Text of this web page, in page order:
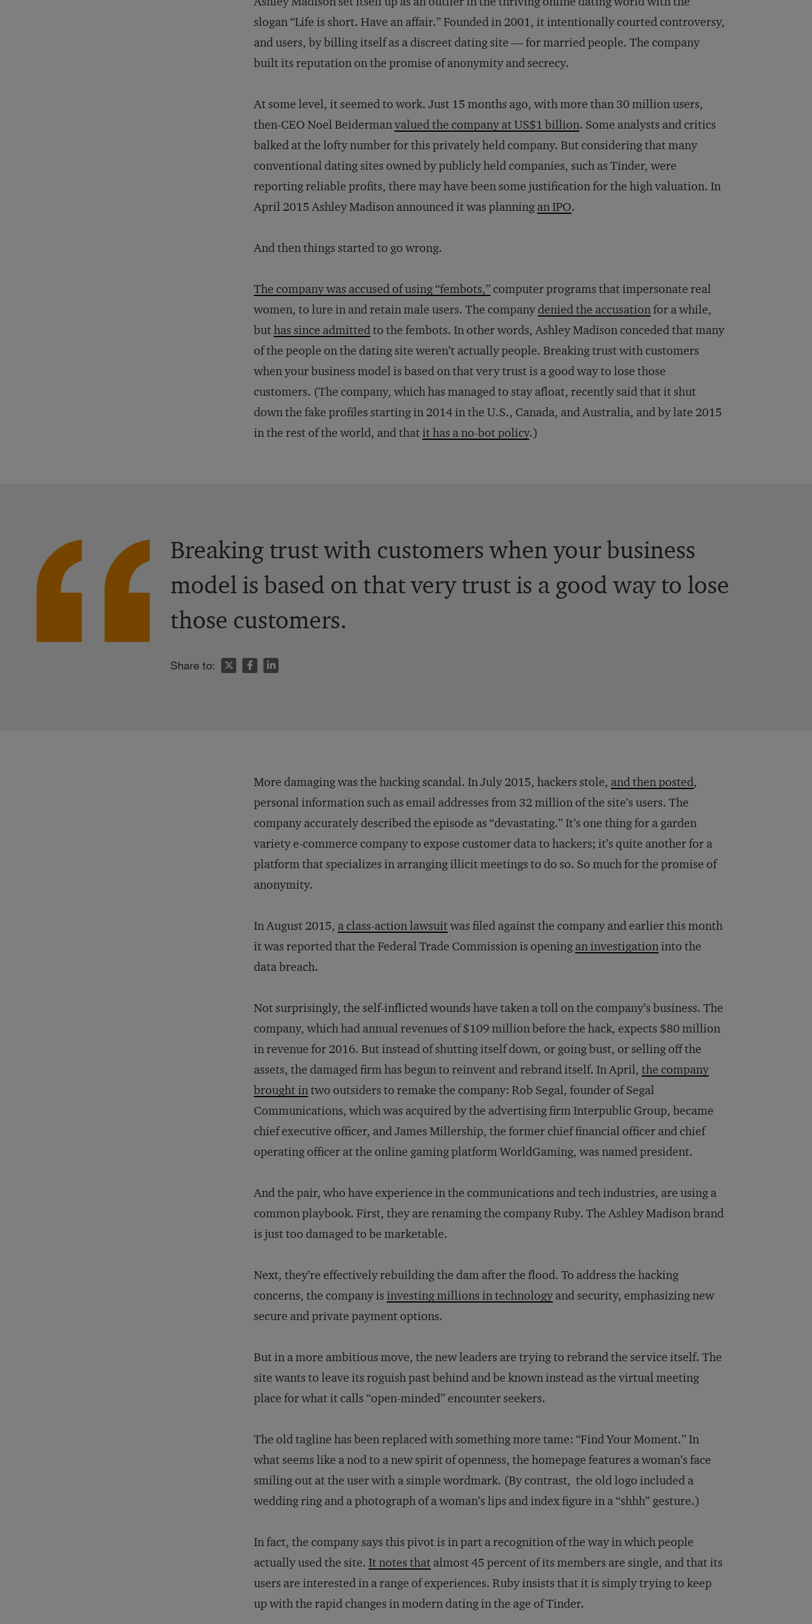
slogan “Life is short. Have an affair.” Founded in 2001, it intentionally courted controversy,
and users, by billing itself as a discreet dating site — for married people. The company
built its reputation on the promise of anonymity and secrecy.
At some level, it seemed to work. Just 15 months ago, with more than 30 million users,
then-CEO Noel Beidermanvalued the company at US$1 billion. Some analysts and critics
balked at the lofty number for this privately held company. But considering that many
conventional dating sites owned by publicly held companies, such as Tinder, were
reporting reliable profits, there may have been some justification for the high valuation. In
April 2015 Ashley Madison announced it was planningan IPO.
And then things started to go wrong.
The company was accused of using “fembots,”computer programs that impersonate real
women, to lure in and retain male users. The companydenied the accusationfor a while,
buthas since admittedto the fembots. In other words, Ashley Madison conceded that many
of the people on the dating site weren’t actually people. Breaking trust with customers
when your business model is based on that very trust is a good way to lose those
customers. (The company, which has managed to stay afloat, recently said that it shut
down the fake profiles starting in 2014 in the U.S., Canada, and Australia, and by late 2015
in the rest of the world, and thatit has a no-bot policy.)
Breaking trust with customers when your business
model is based on that very trust is a good way to lose
those customers.
Share to:
More damaging was the hacking scandal. In July 2015, hackers stole, and then posted,
personal information such as email addresses from 32 million of the site’s users. The
company accurately described the episode as “devastating.” It’s one thing for a garden
variety e-commerce company to expose customer data to hackers; it’s quite another for a
platform that specializes in arranging illicit meetings to do so. So much for the promise of
anonymity.
In August 2015, a class-action lawsuitwas filed against the company and earlier this month
it was reported that the Federal Trade Commission is openingan investigationinto the
data breach.
Not surprisingly, the self-inflicted wounds have taken a toll on the company’s business. The
company, which had annual revenues of $109 million before the hack, expects $80 million
in revenue for 2016. But instead of shutting itself down, or going bust, or selling off the
assets, the damaged firm has begun to reinvent and rebrand itself. In April, the company
brought intwo outsiders to remake the company: Rob Segal, founder of Segal
Communications, which was acquired by the advertising firm Interpublic Group, became
chief executive officer, and James Millership, the former chief financial officer and chief
operating officer at the online gaming platform WorldGaming, was named president.
And the pair, who have experience in the communications and tech industries, are using a
common playbook. First, they are renaming the company Ruby. The Ashley Madison brand
is just too damaged to be marketable.
Next, they’re effectively rebuilding the dam after the flood. To address the hacking
concerns, the company is investing millions in technologyand security, emphasizing new
secure and private payment options.
But in a more ambitious move, the new leaders are trying to rebrand the service itself. The
site wants to leave its roguish past behind and be known instead as the virtual meeting
place for what it calls “open-minded” encounter seekers.
The old tagline has been replaced with something more tame: “Find Your Moment.” In
what seems like a nod to a new spirit of openness, the homepage features a woman’s face
smiling out at the user with a simple wordmark. (By contrast, the old logo included a
wedding ring and a photograph of a woman’s lips and index figure in a “shhh” gesture.)
In fact, the company says this pivot is in part a recognition of the way in which people
actually used the site. It notes that almost 45 percent of its members are single, and that its
users are interested in a range of experiences. Ruby insists that it is simply trying to keep
up with the rapid changes in modern dating in the age of Tinder.